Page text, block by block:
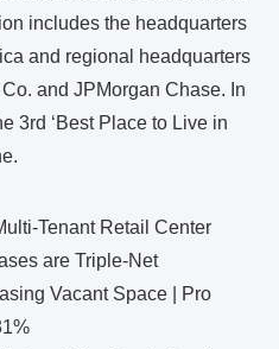
includes the headquarters
and regional headquarters
and JPMorgan Chase. In
3rd ‘Best Place to Live in
Tenant Retail Center
are Triple-Net
Vacant Space | Pro